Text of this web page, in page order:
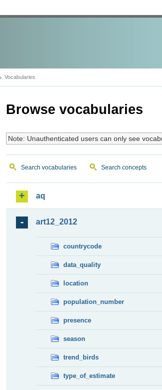
Vocabularies
Browse vocabularies
Note: Unauthenticated users can only see
Search vocabularies Search concepts
aq
art12_2012
countrycode
data_quality
location
population_number
presence
season
trend_birds
type_of_estimate